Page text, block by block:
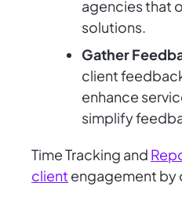
agencies that
solutions.
Gather
client
enhance
simplify
Time Tracking and
client engagement by